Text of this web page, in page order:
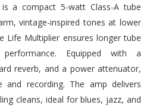
a compact 5-watt Class-A tube
vintage-inspired tones at lower
Life Multiplier ensures longer tube
Equipped with a
reverb, and a power attenuator,
and recording. The amp delivers
cleans, ideal for blues, jazz, and